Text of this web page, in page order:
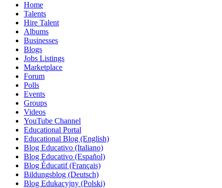
Home
Talents
Hire Talent
Albums
Businesses
Blogs
Jobs Listings
Marketplace
Forum
Polls
Events
Groups
Videos
YouTube Channel
Educational Portal
Educational Blog (English)
Blog Educativo (Italiano)
Blog Educativo (Español)
Blog Éducatif (Français)
Bildungsblog (Deutsch)
Blog Edukacyjny (Polski)